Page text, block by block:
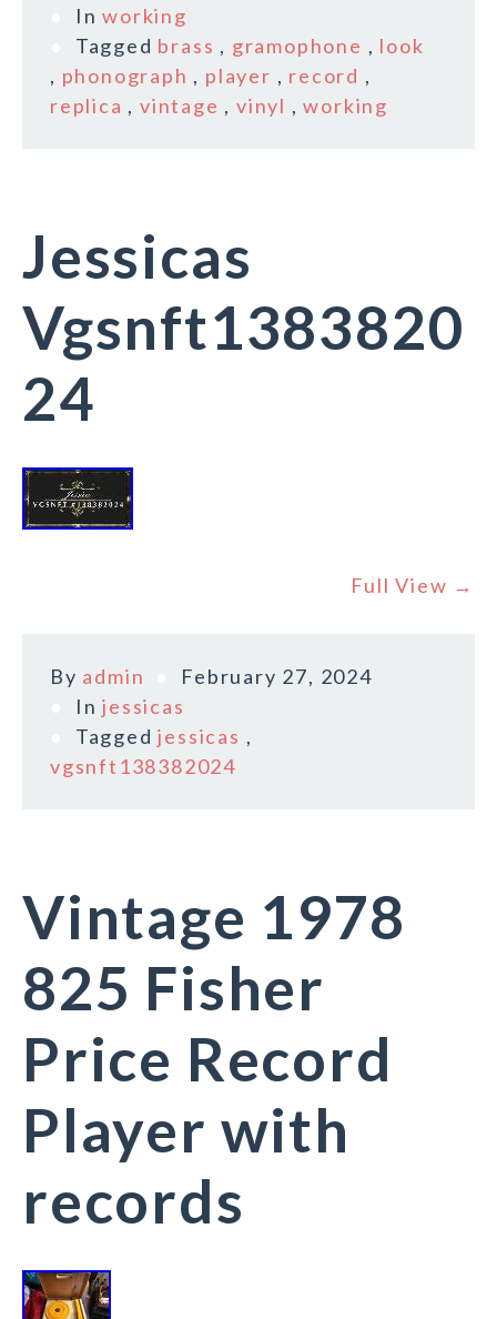
Inworking
Tagged brass , gramophone , look
, phonograph , player , record ,
replica ,vintage ,vinyl ,working
Jessicas
Vgsnft1383820
24
Full View →
By admin
February 27, 2024
Injessicas
Taggedjessicas ,
vgsnft138382024
Vintage 1978
825 Fisher
Price Record
Player with
records